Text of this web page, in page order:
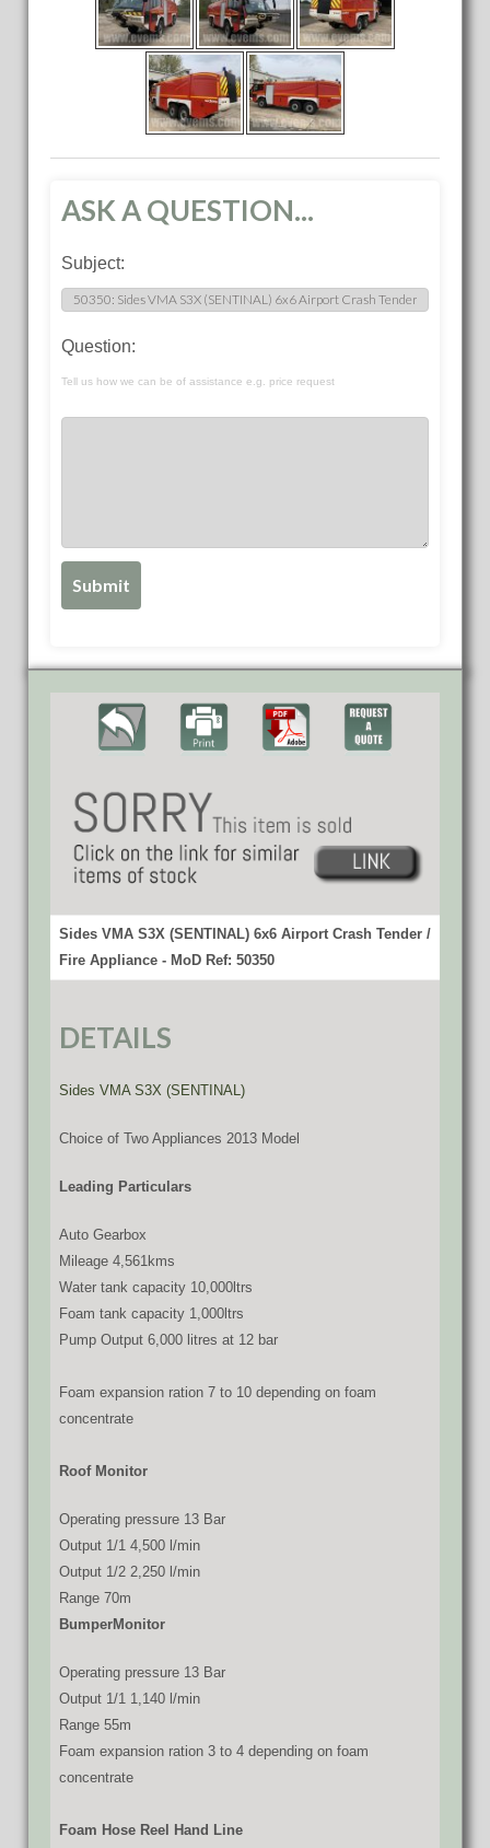
ASK A QUESTION...
Subject:
Question:
Tell us how we can be of assistance e.g. price request
Sides VMA S3X (SENTINAL) 6x6 Airport Crash Tender /
Fire Appliance - MoD Ref: 50350
DETAILS
Sides VMA S3X (SENTINAL)
Choice of Two Appliances 2013 Model
Leading Particulars
Auto Gearbox
Mileage 4,561kms
Water tank capacity 10,000ltrs
Foam tank capacity 1,000ltrs
Pump Output 6,000 litres at 12 bar
Foam expansion ration 7 to 10 depending on foam
concentrate
Roof Monitor
Operating pressure 13 Bar
Output 1/1 4,500 l/min
Output 1/2 2,250 l/min
Range 70m
BumperMonitor
Operating pressure 13 Bar
Output 1/1 1,140 l/min
Range 55m
Foam expansion ration 3 to 4 depending on foam
concentrate
Foam Hose Reel Hand Line